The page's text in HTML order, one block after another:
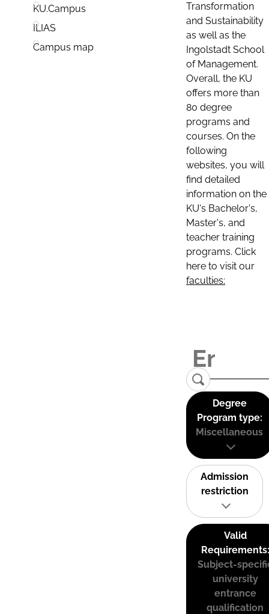
KU.Campus
ILIAS
Campus map
Transformation
and Sustainability
as well as the
Ingolstadt School
of Management.
Overall, the KU
offers more than
80 degree
programs and
courses. On the
following
websites, you will
find detailed
information on the
KU's Bachelor's,
Master's, and
teacher training
programs. Click
here to visit our
faculties:
Degree
Program type:
Miscellaneous
Admission
restriction
Valid
Requirements:
Subject-
university
entrance
qualification